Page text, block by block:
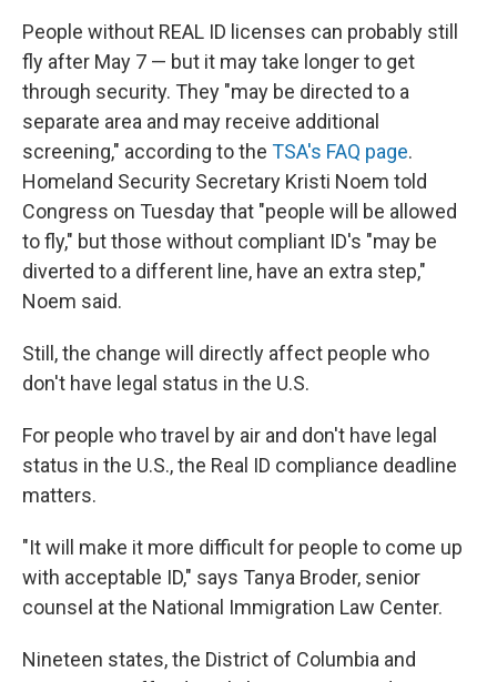
People without REAL ID licenses can probably still
fly after May 7 — but it may take longer to get
through security. They "may be directed to a
separate area and may receive additional
screening," according to the TSA's FAQ page.
Homeland Security Secretary Kristi Noem told
Congress on Tuesday that "people will be allowed
to fly," but those without compliant ID's "may be
diverted to a different line, have an extra step,"
Noem said.
Still, the change will directly affect people who
don't have legal status in the U.S.
For people who travel by air and don't have legal
status in the U.S., the Real ID compliance deadline
matters.
"It will make it more difficult for people to come up
with acceptable ID," says Tanya Broder, senior
counsel at the National Immigration Law Center.
Nineteen states, the District of Columbia and